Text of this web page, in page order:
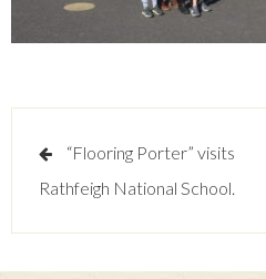
Post
navigation
“Flooring Porter” visits
Rathfeigh National School.